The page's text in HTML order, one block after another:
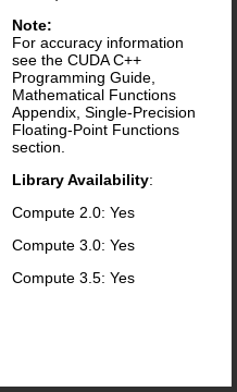
Note:
For accuracy information
see the CUDA C++
Programming Guide,
Mathematical Functions
Appendix, Single-Precision
Floating-Point Functions
section.
Library Availability:
Compute 2.0: Yes
Compute 3.0: Yes
Compute 3.5: Yes